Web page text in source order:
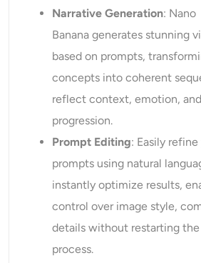
Narrative Generation: Nano
Banana generates stunning
based on prompts,
concepts into coherent
reflect context, emotion,
progression.
Prompt Editing: Easily
prompts using natural
instantly optimize results,
control over image style,
details without restarting
process.